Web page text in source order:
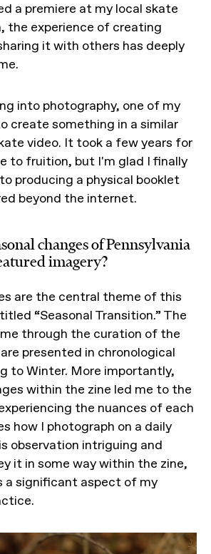
a premiere at my local skate
the experience of creating
it with others has deeply
into photography, one of my
create something in a similar
video. It took a few years for
to fruition, but I'm glad I finally
producing a physical booklet
beyond the internet.
changes of Pennsylvania
imagery?
are the central theme of this
“Seasonal Transition.” The
through the curation of the
presented in chronological
to Winter. More importantly,
within the zine led me to the
the nuances of each
how I photograph on a daily
observation intriguing and
it in some way within the zine,
a significant aspect of my